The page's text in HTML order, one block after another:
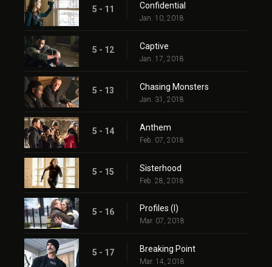
5 - 11 Confidential
Jan. 10, 2018
5 - 12 Captive
Jan. 17, 2018
5 - 13 Chasing Monsters
Jan. 31, 2018
5 - 14 Anthem
Feb. 07, 2018
5 - 15 Sisterhood
Feb. 28, 2018
5 - 16 Profiles (I)
Mar. 07, 2018
5 - 17 Breaking Point
Mar. 14, 2018